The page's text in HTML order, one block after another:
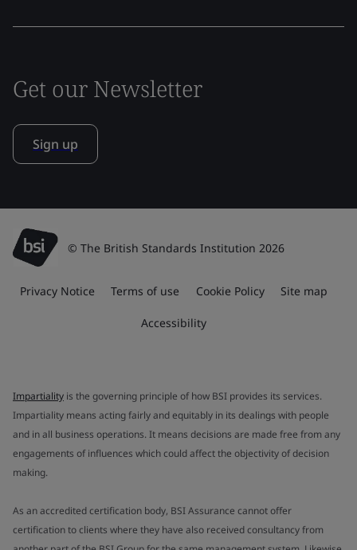
Get our Newsletter
Sign up
© The British Standards Institution 2026
Privacy Notice Terms of use Cookie Policy Site map
Accessibility
Impartiality is the governing principle of how BSI provides its services.
Impartiality means acting fairly and equitably in its dealings with people
and in all business operations. It means decisions are made free from any
engagements of influences which could affect the objectivity of decision
making.
As an accredited certification body, BSI Assurance cannot offer
certification to clients where they have also received consultancy from